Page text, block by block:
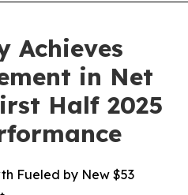
Achieves
in Net
Half 2025
Fueled by New $53